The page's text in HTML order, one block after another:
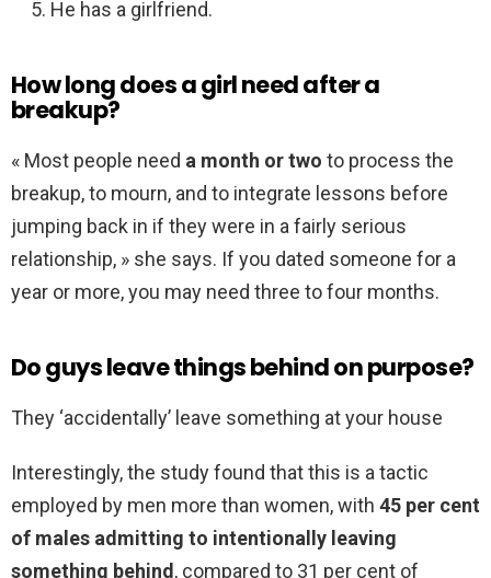
He has a girlfriend.
How long does a girl need after a
breakup?
« Most people need a month or two to process the
breakup, to mourn, and to integrate lessons before
jumping back in if they were in a fairly serious
relationship, » she says. If you dated someone for a
year or more, you may need three to four months.
Do guys leave things behind on purpose?
They ‘accidentally’ leave something at your house
Interestingly, the study found that this is a tactic
employed by men more than women, with 45 per cent
of males admitting to intentionally leaving
something behind, compared to 31 per cent of